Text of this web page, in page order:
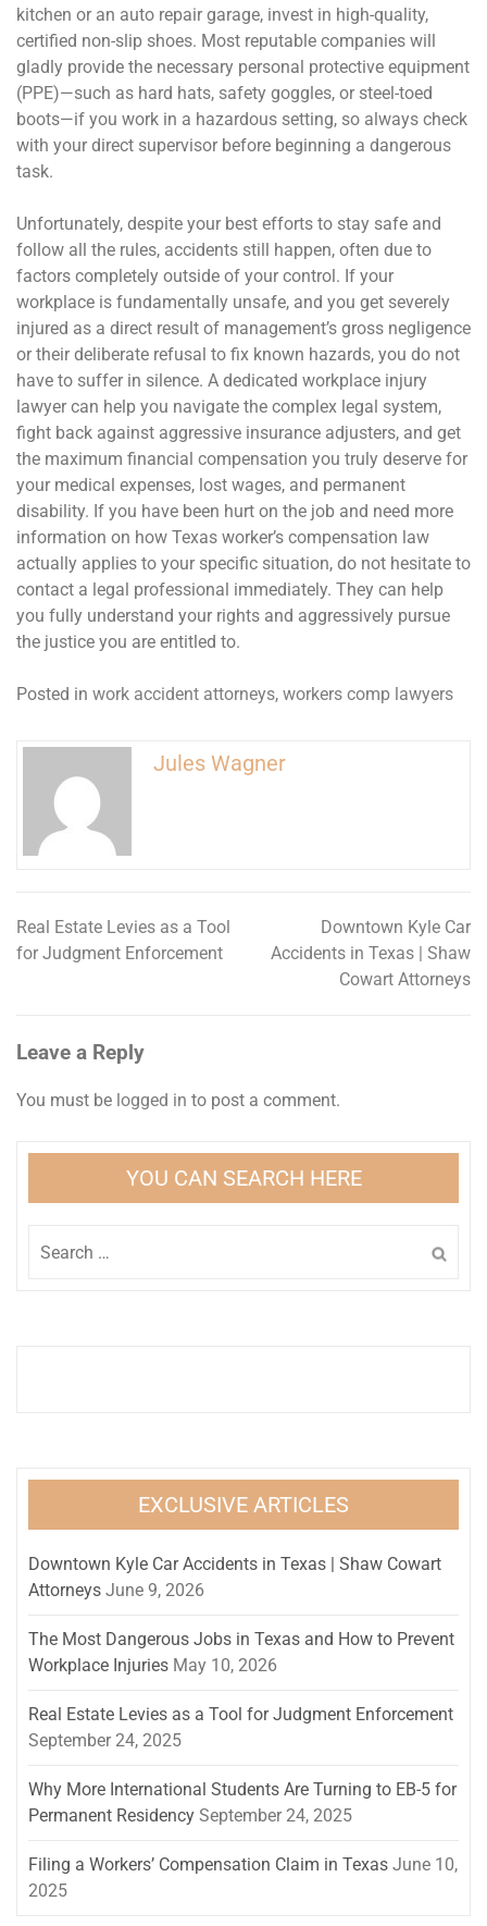
kitchen or an auto repair garage, invest in high-quality,
certified non-slip shoes. Most reputable companies will
gladly provide the necessary personal protective equipment
(PPE)—such as hard hats, safety goggles, or steel-toed
boots—if you work in a hazardous setting, so always check
with your direct supervisor before beginning a dangerous
task.
Unfortunately, despite your best efforts to stay safe and
follow all the rules, accidents still happen, often due to
factors completely outside of your control. If your
workplace is fundamentally unsafe, and you get severely
injured as a direct result of management’s gross negligence
or their deliberate refusal to fix known hazards, you do not
have to suffer in silence. A dedicated workplace injury
lawyer can help you navigate the complex legal system,
fight back against aggressive insurance adjusters, and get
the maximum financial compensation you truly deserve for
your medical expenses, lost wages, and permanent
disability. If you have been hurt on the job and need more
information on how Texas worker’s compensation law
actually applies to your specific situation, do not hesitate to
contact a legal professional immediately. They can help
you fully understand your rights and aggressively pursue
the justice you are entitled to.
Posted in work accident attorneys, workers comp lawyers
Jules Wagner
Post
navigation
Real Estate Levies as a Tool
for Judgment Enforcement
Downtown Kyle Car
Accidents in Texas | Shaw
Cowart Attorneys
Leave a Reply
You must be logged in to post a comment.
YOU CAN SEARCH HERE
for:
EXCLUSIVE ARTICLES
Downtown Kyle Car Accidents in Texas | Shaw Cowart
Attorneys June 9, 2026
The Most Dangerous Jobs in Texas and How to Prevent
Workplace Injuries May 10, 2026
Real Estate Levies as a Tool for Judgment Enforcement
September 24, 2025
Why More International Students Are Turning to EB-5 for
Permanent Residency September 24, 2025
Filing a Workers’ Compensation Claim in Texas June 10,
2025